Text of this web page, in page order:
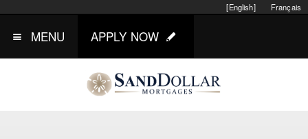
Français
[English]
MENU APPLY NOW